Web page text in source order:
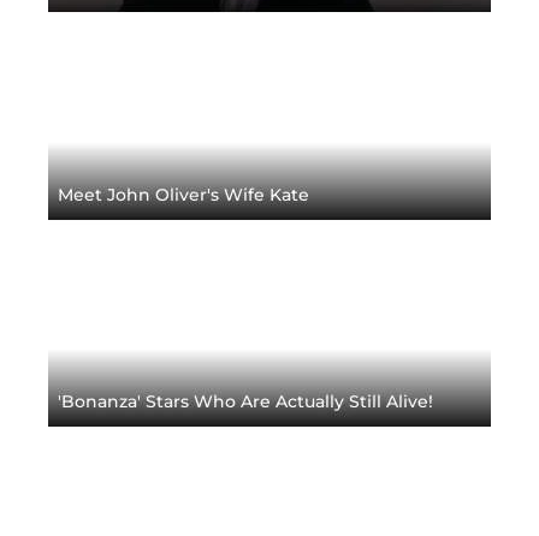
Meet John Oliver's Wife Kate
'Bonanza' Stars Who Are Actually Still Alive!